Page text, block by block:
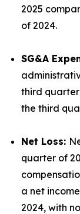
2025
of 2024.
SG&A
third quarter
the third
Net Loss:
quarter of
a net
2024, with